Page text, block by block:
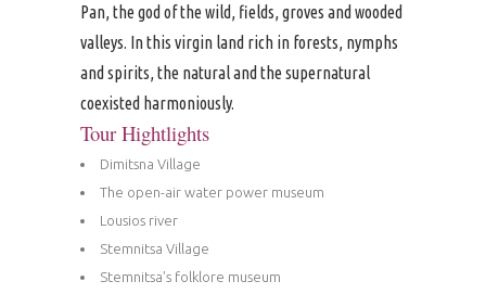
Pan, the god of the wild, fields, groves and wooded
valleys. In this virgin land rich in forests, nymphs
and spirits, the natural and the supernatural
coexisted harmoniously.
Tour Hightlights
Dimitsna Village
The open-air water power museum
Lousios river
Stemnitsa Village
Stemnitsa’s folklore museum